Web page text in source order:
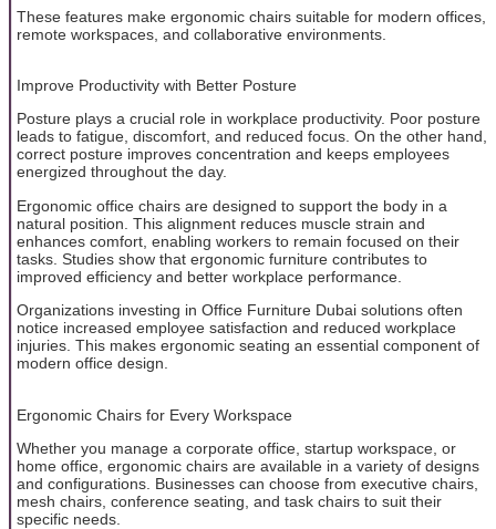
These features make ergonomic chairs suitable for modern offices,
remote workspaces, and collaborative environments.
Improve Productivity with Better Posture
Posture plays a crucial role in workplace productivity. Poor posture
leads to fatigue, discomfort, and reduced focus. On the other hand,
correct posture improves concentration and keeps employees
energized throughout the day.
Ergonomic office chairs are designed to support the body in a
natural position. This alignment reduces muscle strain and
enhances comfort, enabling workers to remain focused on their
tasks. Studies show that ergonomic furniture contributes to
improved efficiency and better workplace performance.
Organizations investing in Office Furniture Dubai solutions often
notice increased employee satisfaction and reduced workplace
injuries. This makes ergonomic seating an essential component of
modern office design.
Ergonomic Chairs for Every Workspace
Whether you manage a corporate office, startup workspace, or
home office, ergonomic chairs are available in a variety of designs
and configurations. Businesses can choose from executive chairs,
mesh chairs, conference seating, and task chairs to suit their
specific needs.